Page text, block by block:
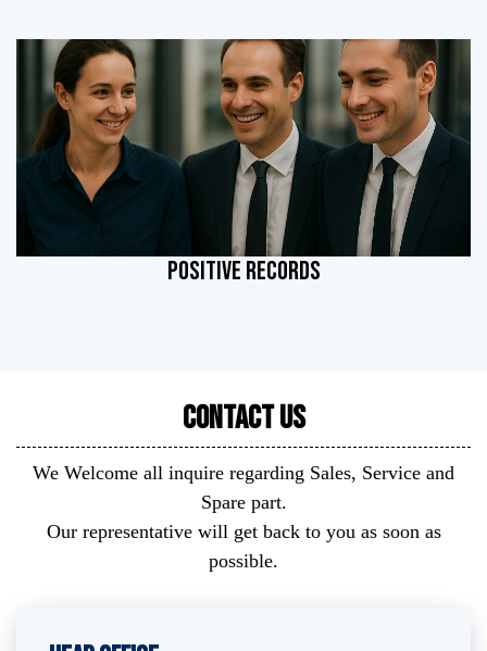
POSITIVE RECORDS
Contact Us
We Welcome all inquire regarding Sales, Service and
Spare part.
Our representative will get back to you as soon as
possible.